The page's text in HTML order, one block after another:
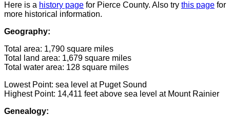
Here is a history page for Pierce County. Also try this page for
more historical information.
Geography:
Total area: 1,790 square miles
Total land area: 1,679 square miles
Total water area: 128 square miles
Lowest Point: sea level at Puget Sound
Highest Point: 14,411 feet above sea level at Mount Rainier
Genealogy: